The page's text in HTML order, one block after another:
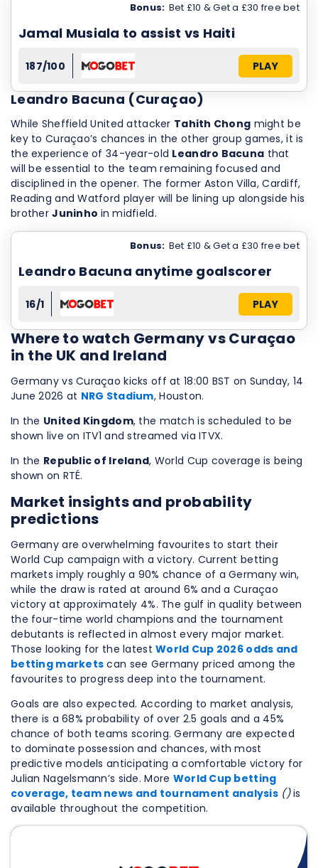
Bonus: Bet £10 & Get a £30 free bet
Jamal Musiala to assist vs Haiti
187/100 PLAY
Leandro Bacuna (Curaçao)
While Sheffield United attacker Tahith Chong might be
key to Curaçao’s chances in the other group games, it is
the experience of 34-year-old Leandro Bacuna that
will be essential to the team remaining focused and
disciplined in the opener. The former Aston Villa, Cardiff,
Reading and Watford player will be lining up alongside his
brotherJuninho in midfield.
Bonus: Bet £10 & Get a £30 free bet
Leandro Bacuna anytime goalscorer
16/1 PLAY
Where to watch Germany vs Curaçao
in the UK and Ireland
Germany vs Curaçao kicks off at 18:00 BST on Sunday, 14
June 2026 at NRG Stadium, Houston.
In the United Kingdom, the match is scheduled to be
shown live on ITV1 and streamed via ITVX.
In the Republic of Ireland, World Cup coverage is being
shown on RTÉ.
Market insights and probability
predictions
Germany are overwhelming favourites to start their
World Cup campaign with a victory. Current betting
markets imply roughly a 90% chance of a Germany win,
while the draw is rated at around 6% and a Curaçao
victory at approximately 4%. The gulf in quality between
the four-time world champions and the tournament
debutants is reflected in almost every major market.
Those looking for the latestWorld Cup 2026 odds and
betting markets can see Germany priced among the
favourites to progress deep into the tournament.
Goals are also expected. According to market analysis,
there is a 68% probability of over 2.5 goals and a 45%
chance of both teams scoring. Germany are expected
to dominate possession and chances, with most
predictive models anticipating a comfortable victory for
Julian Nagelsmann’s side. More World Cup betting
coverage, team news and tournament analysis ()is
available throughout the competition.